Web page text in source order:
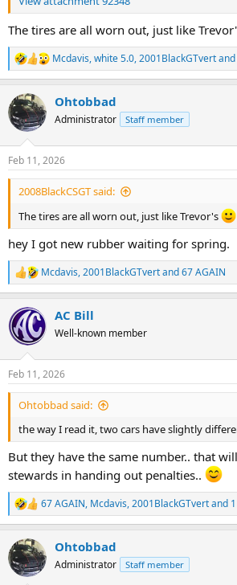
The tires are all worn out, just like
R
e
c
t
i
s
:
Mcdavis,white 5.0,2001BlackGTvert
Ohtobbad
Administrator Staff member
Feb 11, 2026
2008BlackCSGT said:
The tires are all worn out, just like Trevor's
hey I got new rubber waiting for spring.
R
e
c
t
i
s
:
Mcdavis,2001BlackGTvertand67 AGAIN
AC Bill
Well-known member
Feb 11, 2026
Ohtobbad said:
the way I read it, two cars have slightly
But they have the same number.. that
stewards in handing out penalties..
R
e
c
t
i
67 AGAIN, Mcdavis,2001BlackGTvertand
Ohtobbad
Administrator Staff member